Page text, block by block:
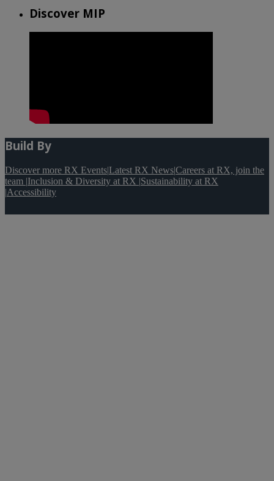
Discover MIP
Build By
Discover more RX Events|Latest RX News|Careers at RX, join the
team |Inclusion & Diversity at RX |Sustainability at RX
|Accessibility